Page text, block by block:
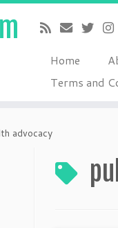
Home
Terms and
advocacy